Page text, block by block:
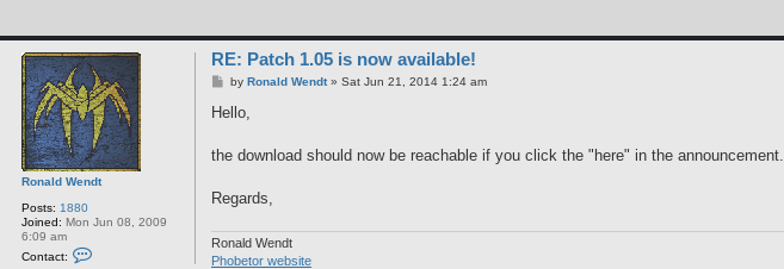
Ronald Wendt
Posts: 1880
Joined: Mon Jun 08, 2009
6:09 am
Contact:
RE: Patch 1.05 is now available!
P
s
by Ronald Wendt» Sat Jun 21, 2014 1:24 am
Hello,
the download should now be reachable if you click the "here" in the announcement.
Regards,
Ronald Wendt
Phobetor website